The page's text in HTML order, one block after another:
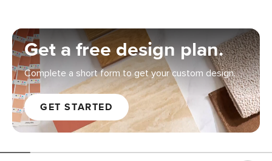
Get a free design plan.
Complete a short form to get your custom design.
GET STARTED